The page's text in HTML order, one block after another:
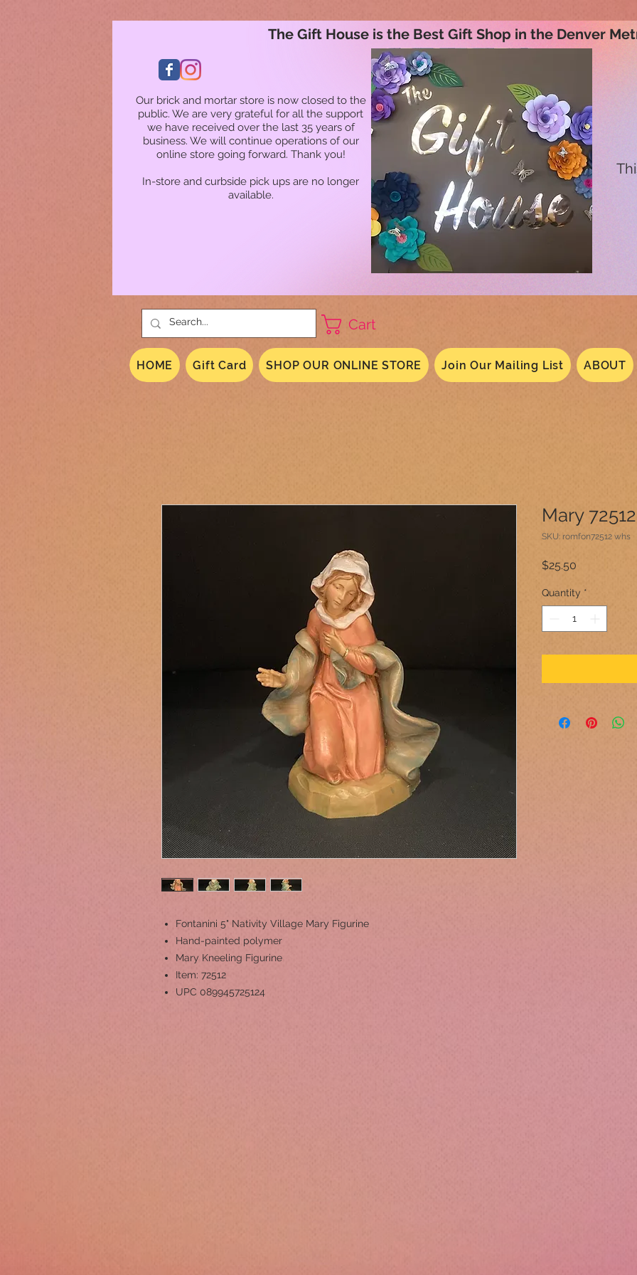
Our brick and mortar store is now closed to the
public. We are very grateful for all the support
we have received over the last 35 years of
business. We will continue operations of our
online store going forward. Thank you!
In-store and curbside pick ups are no longer
available.
The Gift House is the Best Gift Shop in the Denver
Cart
HOME Gift Card SHOP OUR ONLINE STORE Join Our Mailing List ABOUT
Fontanini 5" Nativity Village Mary Figurine
Hand-painted polymer
Mary Kneeling Figurine
Item: 72512
UPC 089945725124
Mary 72512
SKU: romfon72512 whs
$25.50
Quantity *